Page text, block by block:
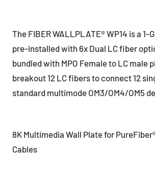
The FIBER WALLPLATE® WP14 is a 1-
pre-installed with 6x Dual LC fiber
bundled with MPO Female to LC male
breakout 12 LC fibers to connect 12
standard multimode OM3/OM4/OM5
8K Multimedia Wall Plate for
Cables